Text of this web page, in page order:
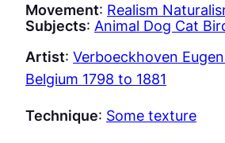
Movement: Realism
Subjects: Animal Dog Cat
Artist: Verboeckhoven
Belgium 1798 to 1881
Technique: Some texture